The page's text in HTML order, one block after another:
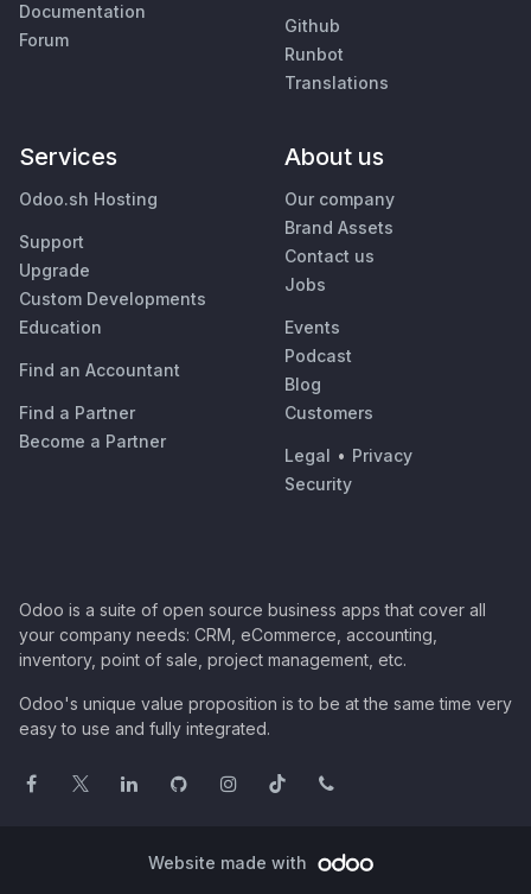
Documentation
Forum
Github
Runbot
Translations
Services
Odoo.sh Hosting
Support
Upgrade
Custom Developments
Education
Find an Accountant
Find a Partner
Become a Partner
About us
Our company
Brand Assets
Contact us
Jobs
Events
Podcast
Blog
Customers
Legal • Privacy
Security
Odoo is a suite of open source business apps that cover all
your company needs: CRM, eCommerce, accounting,
inventory, point of sale, project management, etc.
Odoo's unique value proposition is to be at the same time very
easy to use and fully integrated.
Website made with